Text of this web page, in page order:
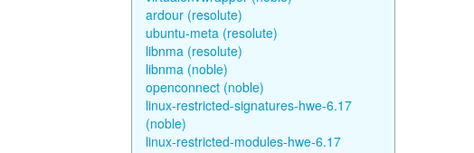
ardour (resolute)
ubuntu-meta (resolute)
libnma (resolute)
libnma (noble)
openconnect (noble)
linux-restricted-signatures-hwe-6.17
(noble)
linux-restricted-modules-hwe-6.17